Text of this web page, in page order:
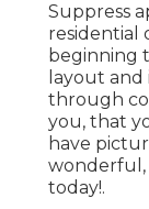
Suppress
residential
beginning
layout
through
you, that
have
wonderful,
today!.